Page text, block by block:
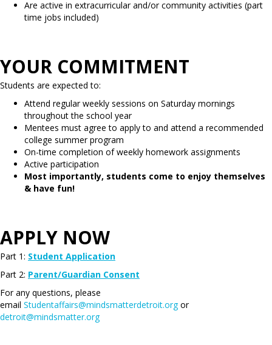
Are active in extracurricular and/or community activities (part
time jobs included)
YOUR COMMITMENT
Students are expected to:
Attend regular weekly sessions on Saturday mornings
throughout the school year
Mentees must agree to apply to and attend a recommended
college summer program
On-time completion of weekly homework assignments
Active participation
Most importantly, students come to enjoy themselves
& have fun!
APPLY NOW
Part 1: Student Application
Part 2: Parent/Guardian Consent
For any questions, please
email Studentaffairs@mindsmatterdetroit.orgor
detroit@mindsmatter.org